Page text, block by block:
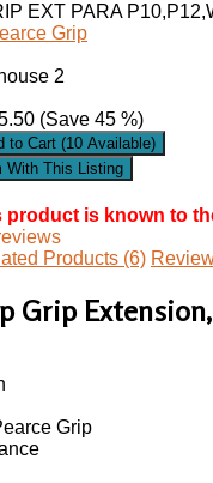
EXT PARA
Grip
2
(Save 45 %)
product is known to
Products (6)
Grip
Grip